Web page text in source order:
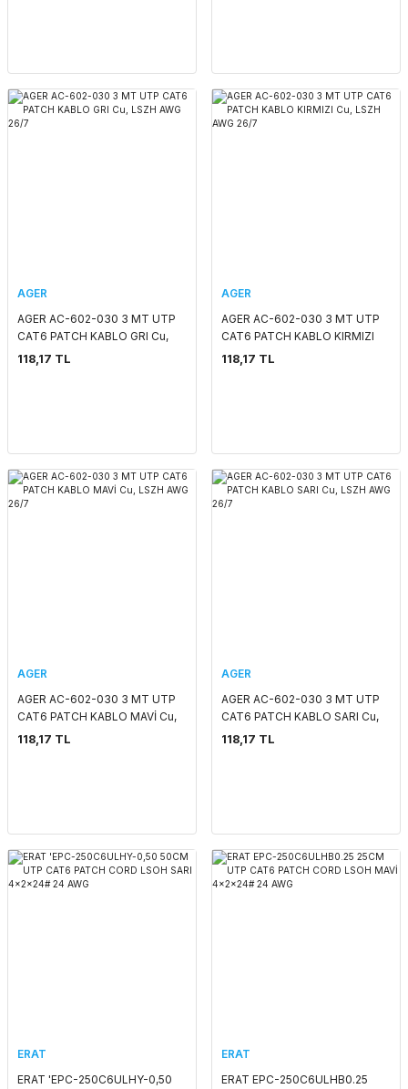
AGER
AGER AC-602-030 3 MT UTP
CAT6 PATCH KABLO GRI Cu,
LSZH AWG 26/7
118,17 TL
AGER
AGER AC-602-030 3 MT UTP
CAT6 PATCH KABLO KIRMIZI
Cu, LSZH AWG 26/7
118,17 TL
AGER
AGER AC-602-030 3 MT UTP
CAT6 PATCH KABLO MAVİ Cu,
LSZH AWG 26/7
118,17 TL
AGER
AGER AC-602-030 3 MT UTP
CAT6 PATCH KABLO SARI Cu,
LSZH AWG 26/7
118,17 TL
ERAT
ERAT 'EPC-250C6ULHY-0,50
ERAT
ERAT EPC-250C6ULHB0.25